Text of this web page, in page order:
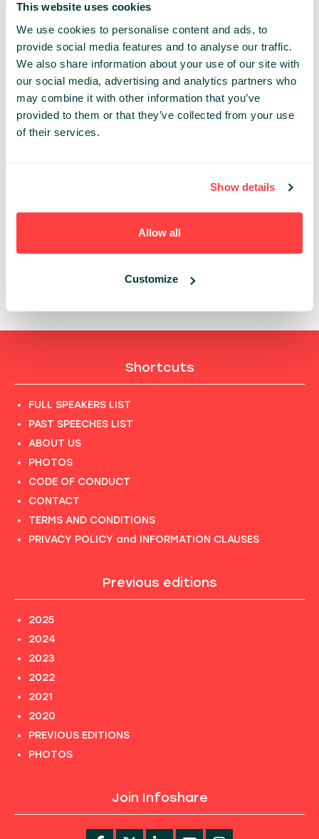
This website uses cookies
We use cookies to personalise content and ads, to
provide social media features and to analyse our traffic.
We also share information about your use of our site with
our social media, advertising and analytics partners who
may combine it with other information that you’ve
provided to them or that they’ve collected from your use
of their services.
Show details
Allow all
Customize
management, and IT governance. My background
combines hands-on technical expertise with
executive-level leadership, preparing me to drive
security and technology strategy at the C-suite
level.
TECHNOLOGY
DIY IAM: SECURE FREEDOM IN CLOUD - HOW ING
11:15 - 11:45, 20TH OF MAY (WEDNESDAY) 2026/ R&D &
Shortcuts
FULL SPEAKERS LIST
PAST SPEECHES LIST
ABOUT US
PHOTOS
CODE OF CONDUCT
CONTACT
TERMS AND CONDITIONS
PRIVACY POLICY and INFORMATION CLAUSES
Previous editions
2025
2024
2023
2022
2021
2020
PREVIOUS EDITIONS
PHOTOS
Join Infoshare